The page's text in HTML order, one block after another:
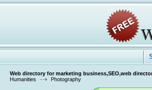
Web directory for marketing business,SEO,web
Humanities
Photography